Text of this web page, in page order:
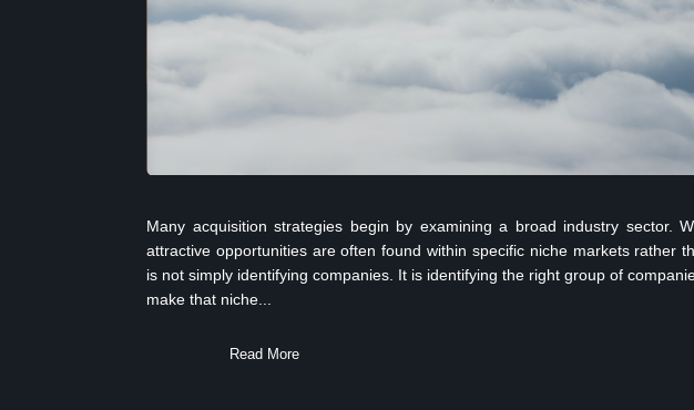
Many acquisition strategies begin by examining a broad industry sector.
attractive opportunities are often found within specific niche markets rather
is not simply identifying companies. It is identifying the right group of
make that niche...
Read More